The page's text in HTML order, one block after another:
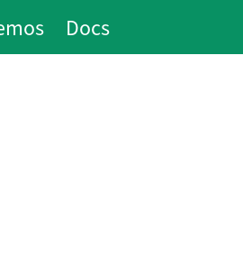
Docs